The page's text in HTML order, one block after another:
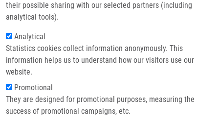
their possible sharing with our selected partners (including
analytical tools).
Analytical
Statistics cookies collect information anonymously. This
information helps us to understand how our visitors use our
website.
Promotional
They are designed for promotional purposes, measuring the
success of promotional campaigns, etc.
Breadcrumb
Home Use of Plasmonic Nanoparticles For In Vitro Diagnostics
Use of plasmonic nanoparticles for in